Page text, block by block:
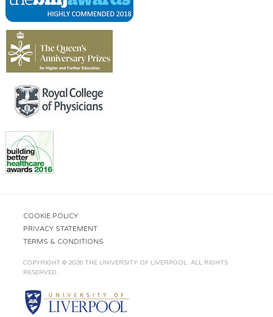
COOKIE POLICY
PRIVACY STATEMENT
TERMS & CONDITIONS
COPYRIGHT © 2026 THE UNIVERSITY OF LIVERPOOL. ALL RIGHTS
RESERVED.